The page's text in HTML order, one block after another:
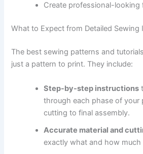
Create professional-looking
What to Expect from Detailed Sewing
The best sewing patterns and
just a pattern to print. They include:
Step-by-step instructions
through each phase of your
cutting to final assembly.
Accurate material and
exactly what and how much